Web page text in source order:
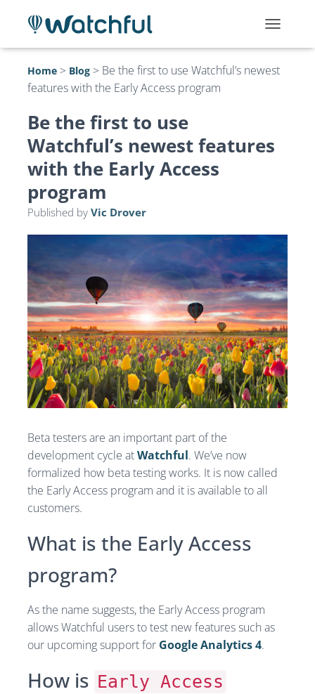
O
G
V
I
N
Home > Blog > Be the first to use Watchful’s newest
features with the Early Access program
Be the first to use
Watchful’s newest features
with the Early Access
program
Published by Vic Drover
Beta testers are an important part of the
development cycle atWatchful. We’ve now
formalized how beta testing works. It is now called
the Early Access program and it is available to all
customers.
What is the Early Access
program?
As the name suggests, the Early Access program
allows Watchful users to test new features such as
our upcoming support for Google Analytics 4.
How is Early Access